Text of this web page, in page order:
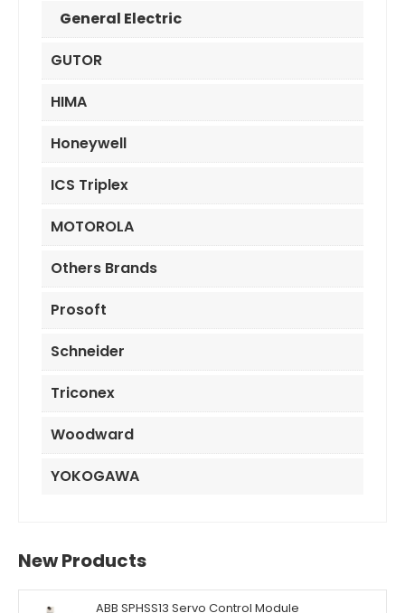
General Electric
GUTOR
HIMA
Honeywell
ICS Triplex
MOTOROLA
Others Brands
Prosoft
Schneider
Triconex
Woodward
YOKOGAWA
New Products
ABB SPHSS13 Servo Control Module